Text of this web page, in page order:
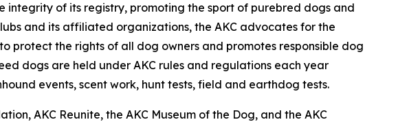
integrity of its registry, promoting the sport of purebred dogs and
and its affiliated organizations, the AKC advocates for the
protect the rights of all dog owners and promotes responsible dog
dogs are held under AKC rules and regulations each year
events, scent work, hunt tests, field and earthdog tests.
AKC Reunite, the AKC Museum of the Dog, and the AKC